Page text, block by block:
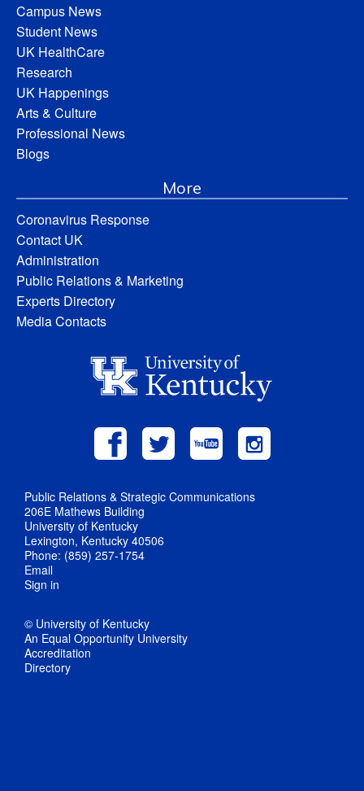
Campus News
Student News
UK HealthCare
Research
UK Happenings
Arts & Culture
Professional News
Blogs
More
Coronavirus Response
Contact UK
Administration
Public Relations & Marketing
Experts Directory
Media Contacts
Public Relations & Strategic Communications
206E Mathews Building
University of Kentucky
Lexington, Kentucky 40506
Phone: (859) 257-1754
Email
Sign in
© University of Kentucky
An Equal Opportunity University
Accreditation
Directory